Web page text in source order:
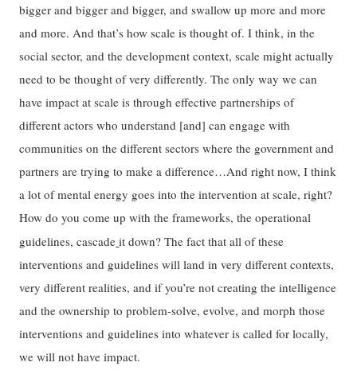
bigger and bigger and bigger, and swallow up more and more
and more. And that’s how scale is thought of. I think, in the
social sector, and the development context, scale might actually
need to be thought of very differently. The only way we can
have impact at scale is through effective partnerships of
different actors who understand [and] can engage with
communities on the different sectors where the government and
partners are trying to make a difference…And right now, I think
a lot of mental energy goes into the intervention at scale, right?
How do you come up with the frameworks, the operational
guidelines, cascade it down? The fact that all of these
interventions and guidelines will land in very different contexts,
very different realities, and if you’re not creating the intelligence
and the ownership to problem-solve, evolve, and morph those
interventions and guidelines into whatever is called for locally,
we will not have impact.